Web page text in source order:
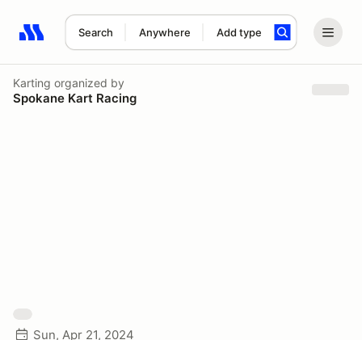
Search Anywhere Add type
Search results: No search term
Karting organized by
Spokane Kart Racing
Sun, Apr 21, 2024